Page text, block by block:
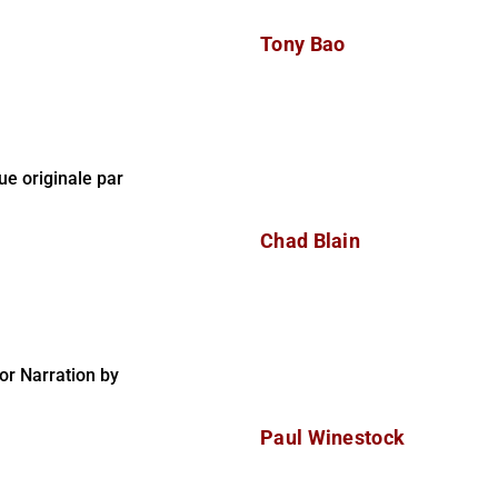
Tony Bao
originale par
Chad Blain
Narration by
Paul Winestock